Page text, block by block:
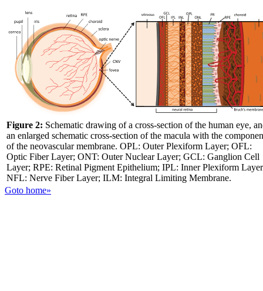
Figure 2: Schematic drawing of a cross-section of the human eye,
an enlarged schematic cross-section of the macula with the
of the neovascular membrane. OPL: Outer Plexiform Layer; OFL:
Optic Fiber Layer; ONT: Outer Nuclear Layer; GCL: Ganglion Cell
Layer; RPE: Retinal Pigment Epithelium; IPL: Inner Plexiform
NFL: Nerve Fiber Layer; ILM: Integral Limiting Membrane.
Goto home»